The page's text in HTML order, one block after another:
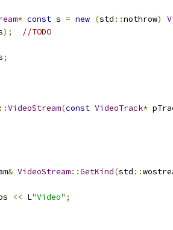
* const s = new (std ::nothrow)
); //TODO
;
::VideoStream(const VideoTrack*
& VideoStream::GetKind(std ::
<< L"Video" ;